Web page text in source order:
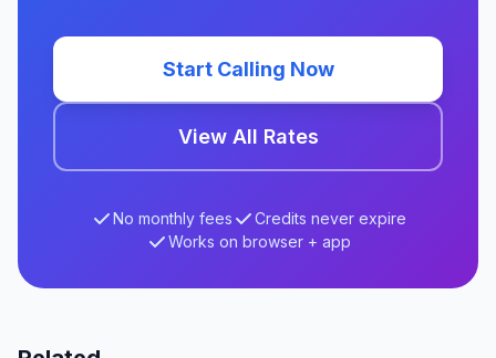
Start Calling Now
View All Rates
No monthly fees
Credits never expire
Works on browser + app